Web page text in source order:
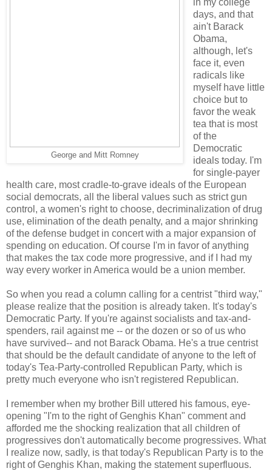
George and Mitt Romney
in my college
days, and that
ain't Barack
Obama,
although, let's
face it, even
radicals like
myself have little
choice but to
favor the weak
tea that is most
of the
Democratic
ideals today. I'm
for single-payer
health care, most cradle-to-grave ideals of the European
social democrats, all the liberal values such as strict gun
control, a women's right to choose, decriminalization of drug
use, elimination of the death penalty, and a major shrinking
of the defense budget in concert with a major expansion of
spending on education. Of course I'm in favor of anything
that makes the tax code more progressive, and if I had my
way every worker in America would be a union member.
So when you read a column calling for a centrist "third way,"
please realize that the position is already taken. It's today's
Democratic Party. If you're against socialists and tax-and-
spenders, rail against me -- or the dozen or so of us who
have survived-- and not Barack Obama. He's a true centrist
that should be the default candidate of anyone to the left of
today's Tea-Party-controlled Republican Party, which is
pretty much everyone who isn't registered Republican.
I remember when my brother Bill uttered his famous, eye-
opening "I'm to the right of Genghis Khan" comment and
afforded me the shocking realization that all children of
progressives don't automatically become progressives. What
I realize now, sadly, is that today's Republican Party is to the
right of Genghis Khan, making the statement superfluous.